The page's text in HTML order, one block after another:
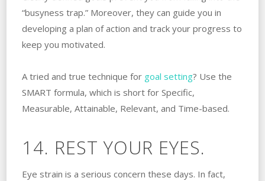
“busyness trap.” Moreover, they can guide you in
developing a plan of action and track your progress to
keep you motivated.
A tried and true technique for goal setting? Use the
SMART formula, which is short for Specific,
Measurable, Attainable, Relevant, and Time-based.
14. REST YOUR EYES.
Eye strain is a serious concern these days. In fact,